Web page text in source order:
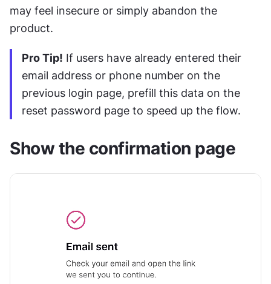
may feel insecure or simply abandon the
product.
Pro Tip! If users have already entered their
email address or phone number on the
previous login page, prefill this data on the
reset password page to speed up the flow.
Show the confirmation page